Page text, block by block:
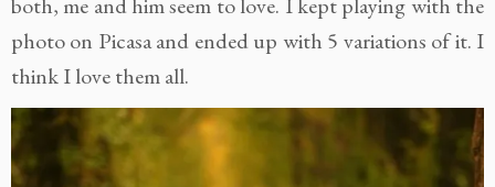
photo on Picasa and ended up with 5 variations of it. I
think I love them all.